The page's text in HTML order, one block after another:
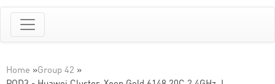
Home »Group 42 »